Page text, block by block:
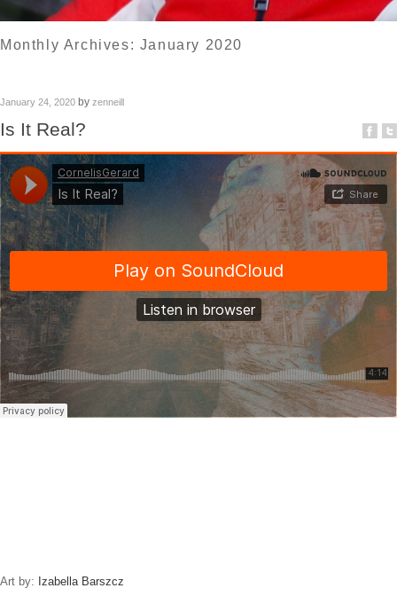
Monthly Archives: January 2020
Is It Real?
January 24, 2020 by zenneill
Art by: Izabella Barszcz